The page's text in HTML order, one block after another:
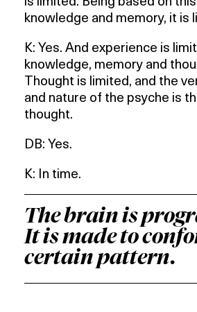
knowledge and memory, it is
K: Yes. And experience is
knowledge, memory and
Thought is limited, and the
and nature of the psyche is
thought.
DB: Yes.
K: In time.
The brain is
It is made to
certain pattern.